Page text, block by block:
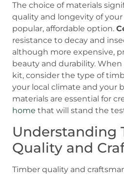
The choice of materials
quality and longevity of your
popular, affordable option.
resistance to decay and
although more expensive,
beauty and durability.
kit, consider the type of
your local climate and your
materials are essential for
home that will stand the
Understanding
Quality and
Timber quality and